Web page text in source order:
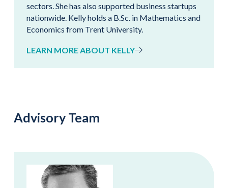
sectors. She has also supported business startups
nationwide. Kelly holds a B.Sc. in Mathematics and
Economics from Trent University.
LEARN MORE ABOUT KELLY
Advisory Team